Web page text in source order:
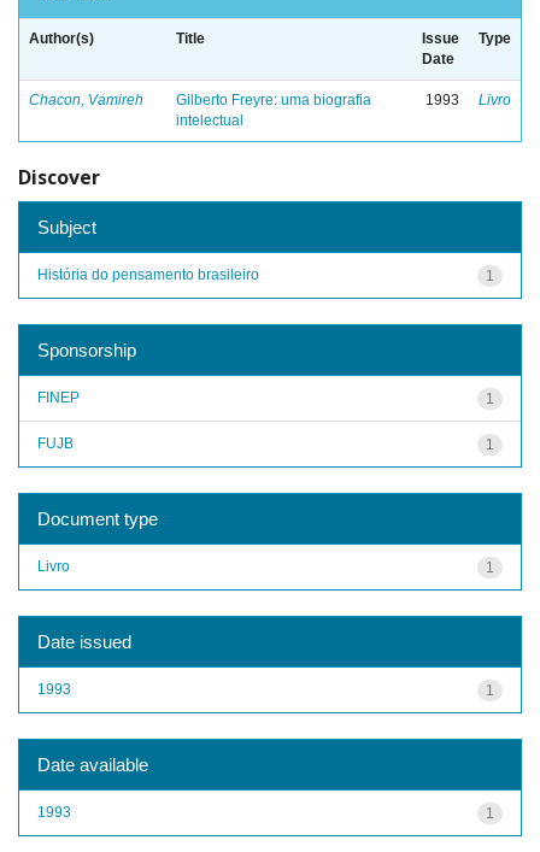
Author(s) Title
Issue
Date
Type
Chacon, Vamireh
Gilberto Freyre: uma biografia
intelectual
1993 Livro
Discover
Subject
1
História do pensamento brasileiro
Sponsorship
1
FINEP
1
FUJB
Document type
1
Livro
Date issued
1
1993
Date available
1
1993